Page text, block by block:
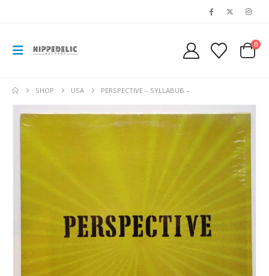
0
SHOP USA PERSPECTIVE – SYLLABUB –